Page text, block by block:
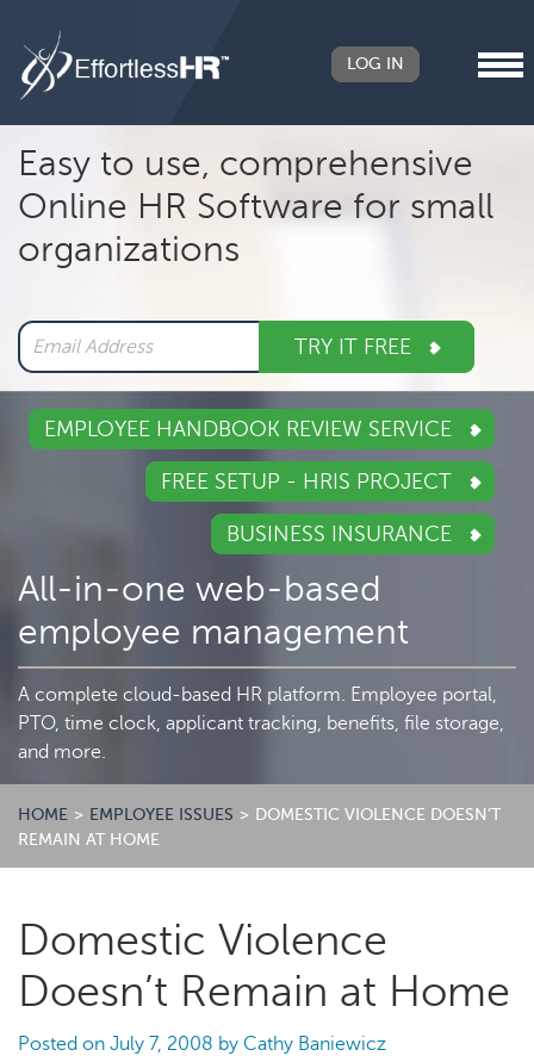
Header
Right
LOG IN
Main
navigation
Easy to use, comprehensive
Online HR Software for small
organizations
TRY IT FREE
EMPLOYEE HANDBOOK REVIEW SERVICE
FREE SETUP - HRIS PROJECT
BUSINESS INSURANCE
All-in-one web-based
employee management
A complete cloud-based HR platform. Employee portal,
PTO, time clock, applicant tracking, benefits, file storage,
and more.
HOME > EMPLOYEE ISSUES > DOMESTIC VIOLENCE DOESN’T
REMAIN AT HOME
Domestic Violence
Doesn’t Remain at Home
Posted on July 7, 2008 by Cathy Baniewicz